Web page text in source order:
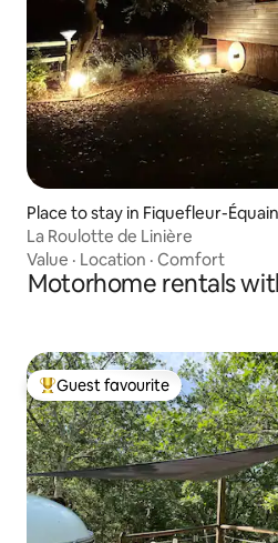
Place to stay in Fiquefleur-
La Roulotte de Linière
Value · Location · Comfort
Motorhome rentals
Top guest favourite
Guest favourite